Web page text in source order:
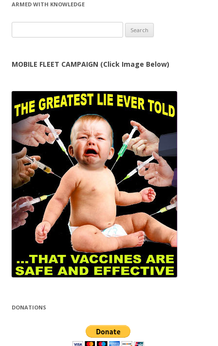
ARMED WITH KNOWLEDGE
for:
MOBILE FLEET CAMPAIGN (Click Image Below)
DONATIONS